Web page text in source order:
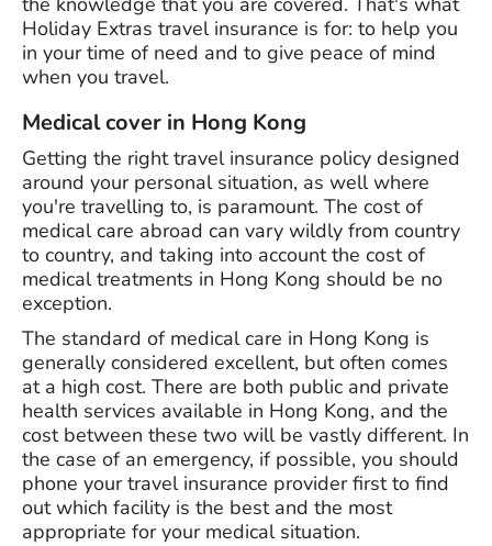
Holiday Extras travel insurance is for: to help you
in your time of need and to give peace of mind
when you travel.
Medical cover in Hong Kong
Getting the right travel insurance policy designed
around your personal situation, as well where
you're travelling to, is paramount. The cost of
medical care abroad can vary wildly from country
to country, and taking into account the cost of
medical treatments in Hong Kong should be no
exception.
The standard of medical care in Hong Kong is
generally considered excellent, but often comes
at a high cost. There are both public and private
health services available in Hong Kong, and the
cost between these two will be vastly different. In
the case of an emergency, if possible, you should
phone your travel insurance provider first to find
out which facility is the best and the most
appropriate for your medical situation.